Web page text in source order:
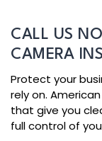
CALL US
CAMERA
Protect your
rely on.
that give you
full control of